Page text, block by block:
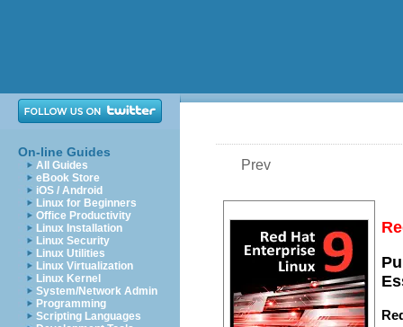
On-line Guides
All Guides
eBook Store
iOS / Android
Linux for Beginners
Office Productivity
Linux Installation
Linux Security
Linux Utilities
Linux Virtualization
Linux Kernel
System/Network Admin
Programming
Scripting Languages
Prev